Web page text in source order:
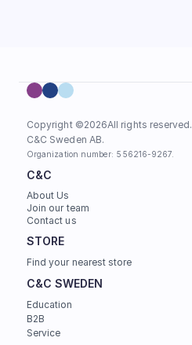
Copyright ©2026All rights reserved.
C&C Sweden AB.
Organization number: 556216-9267.
C&C
About Us
Join our team
Contact us
STORE
Find your nearest store
C&C SWEDEN
Education
B2B
Service